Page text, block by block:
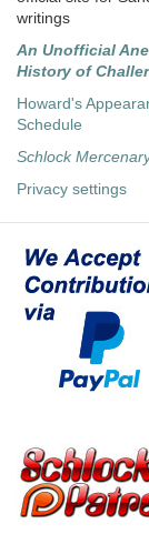
writings
An Unofficial
History of
Howard's
Schedule
Schlock
Privacy settings